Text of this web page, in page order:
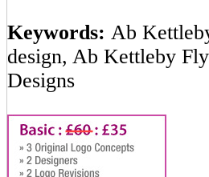
Keywords: Ab
design, Ab Kettleby
Designs